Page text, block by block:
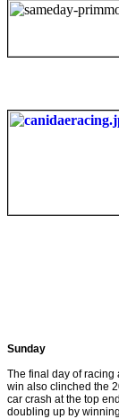
Sunday
The final day of racing
win also clinched the
car crash at the top
doubling up by